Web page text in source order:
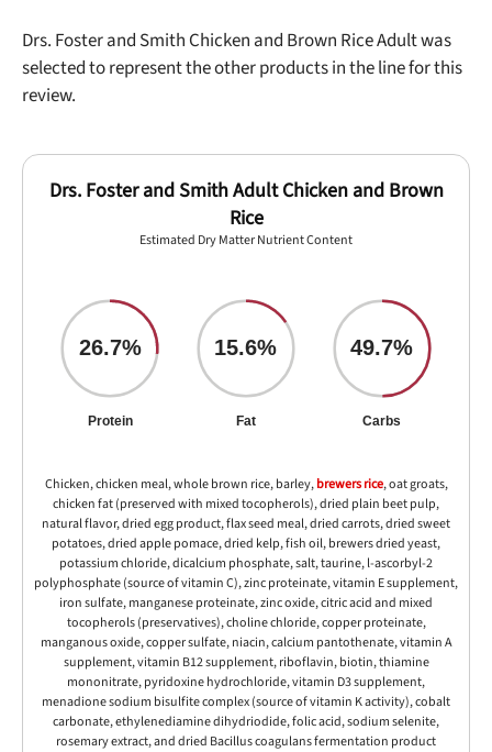
Drs. Foster and Smith Chicken and Brown Rice Adult was
selected to represent the other products in the line for this
review.
Drs. Foster and Smith Adult Chicken and Brown
Rice
Estimated Dry Matter Nutrient Content
26.7%
Protein
15.6%
Fat
49.7%
Carbs
Chicken, chicken meal, whole brown rice, barley,brewers rice, oat groats,
chicken fat (preserved with mixed tocopherols), dried plain beet pulp,
natural flavor, dried egg product, flax seed meal, dried carrots, dried sweet
potatoes, dried apple pomace, dried kelp, fish oil, brewers dried yeast,
potassium chloride, dicalcium phosphate, salt, taurine, l-ascorbyl-2
polyphosphate (source of vitamin C), zinc proteinate, vitamin E supplement,
iron sulfate, manganese proteinate, zinc oxide, citric acid and mixed
tocopherols (preservatives), choline chloride, copper proteinate,
manganous oxide, copper sulfate, niacin, calcium pantothenate, vitamin A
supplement, vitamin B12 supplement, riboflavin, biotin, thiamine
mononitrate, pyridoxine hydrochloride, vitamin D3 supplement,
menadione sodium bisulfite complex (source of vitamin K activity), cobalt
carbonate, ethylenediamine dihydriodide, folic acid, sodium selenite,
rosemary extract, and dried Bacillus coagulans fermentation product